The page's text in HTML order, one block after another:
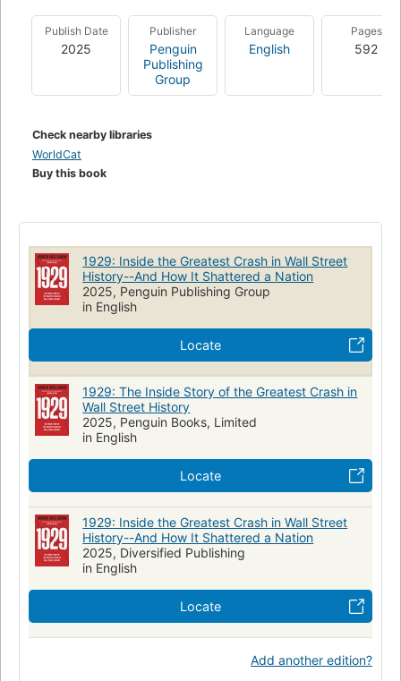
Publish Date
2025
Publisher
Penguin
Publishing
Group
Language
English
Pages
592
Check nearby libraries
WorldCat
Buy this book
1929: Inside the Greatest Crash in Wall Street
History--And How It Shattered a Nation
2025, Penguin Publishing Group
in English
Locate
1929: The Inside Story of the Greatest Crash in
Wall Street History
2025, Penguin Books, Limited
in English
Locate
1929: Inside the Greatest Crash in Wall Street
History--And How It Shattered a Nation
2025, Diversified Publishing
in English
Locate
Add another edition?